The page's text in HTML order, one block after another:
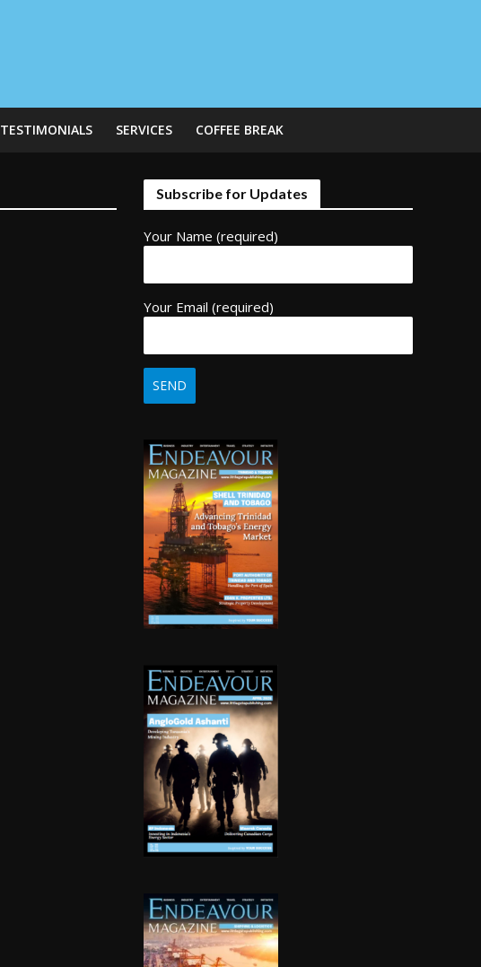
TESTIMONIALS SERVICES COFFEE BREAK
Subscribe for Updates
Your Name (required)
Your Email (required)